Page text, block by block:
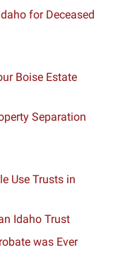
for Deceased
Boise Estate
Separation
Use Trusts in
Idaho Trust
was Ever